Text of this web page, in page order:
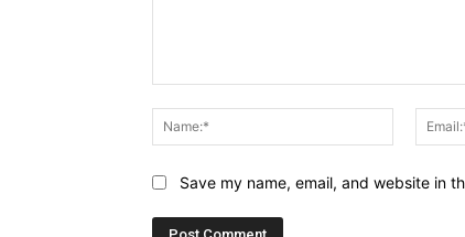
Name:*
Save my name, email, and website in